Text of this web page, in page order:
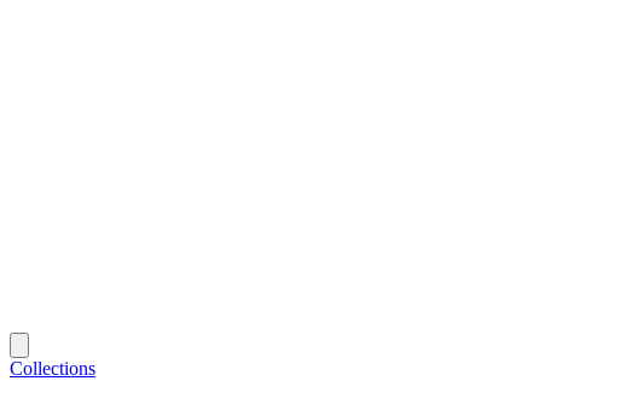
Collections